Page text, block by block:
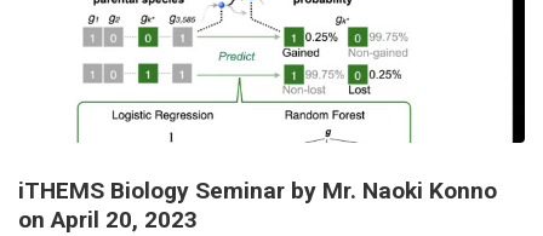
iTHEMS Biology Seminar by Mr. Naoki Konno
on April 20, 2023